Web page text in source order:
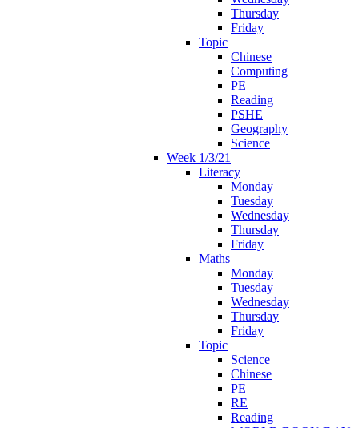
Thursday
Friday
Topic
Chinese
Computing
PE
Reading
PSHE
Geography
Science
Week 1/3/21
Literacy
Monday
Tuesday
Wednesday
Thursday
Friday
Maths
Monday
Tuesday
Wednesday
Thursday
Friday
Topic
Science
Chinese
PE
RE
Reading